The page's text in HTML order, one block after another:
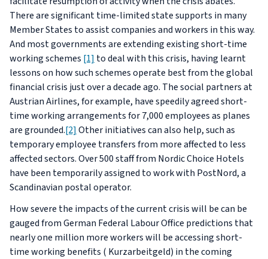
There are significant time-limited state supports in many
Member States to assist companies and workers in this way.
And most governments are extending existing short-time
working schemes [1] to deal with this crisis, having learnt
lessons on how such schemes operate best from the global
financial crisis just over a decade ago. The social partners at
Austrian Airlines, for example, have speedily agreed short-
time working arrangements for 7,000 employees as planes
are grounded.[2]Other initiatives can also help, such as
temporary employee transfers from more affected to less
affected sectors. Over 500 staff from Nordic Choice Hotels
have been temporarily assigned to work with PostNord, a
Scandinavian postal operator.
How severe the impacts of the current crisis will be can be
gauged from German Federal Labour Office predictions that
nearly one million more workers will be accessing short-
time working benefits ( Kurzarbeitgeld) in the coming